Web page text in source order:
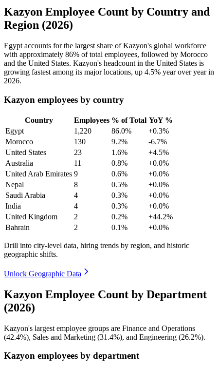
Kazyon Employee Count by Country and
Region (2026)
Egypt accounts for the largest share of Kazyon's global workforce
with approximately 86% of total employees, followed by Morocco
and the United States. Kazyon's headcount in the United States is
growing fastest among its major locations, up 4.5% year over year in
2026.
Kazyon employees by country
Country Employees % of Total YoY %
Egypt
1,220 86.0%
+0.3%
Morocco
130 9.2%
-6.7%
United States
23 1.6%
+4.5%
Australia
11 0.8%
+0.0%
United Arab Emirates 9 0.6%
+0.0%
Nepal
8 0.5%
+0.0%
Saudi Arabia
4 0.3%
+0.0%
India
4 0.3%
+0.0%
United Kingdom
2 0.2%
+44.2%
Bahrain
2 0.1% +0.0%
Drill into city-level data, hiring trends by region, and historic
geographic shifts.
Unlock Geographic Data
Kazyon Employee Count by Department
(2026)
Kazyon's largest employee groups are Finance and Operations
(42.4%), Sales and Marketing (31.4%), and Engineering (26.2%).
Kazyon employees by department